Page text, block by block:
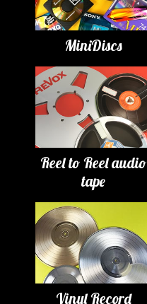
MiniDiscs
Reel to Reel audio
tape
Vinyl Record